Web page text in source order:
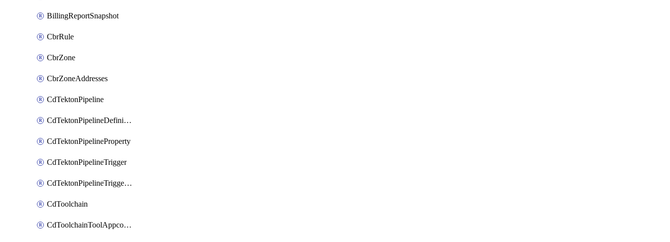
BillingReportSnapshot
CbrRule
CbrZone
CbrZoneAddresses
CdTektonPipeline
CdTektonPipelineDefinition
CdTektonPipelineProperty
CdTektonPipelineTrigger
CdTektonPipelineTriggerProperty
CdToolchain
CdToolchainToolAppconfig